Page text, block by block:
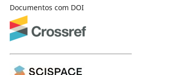
Documentos com DOI